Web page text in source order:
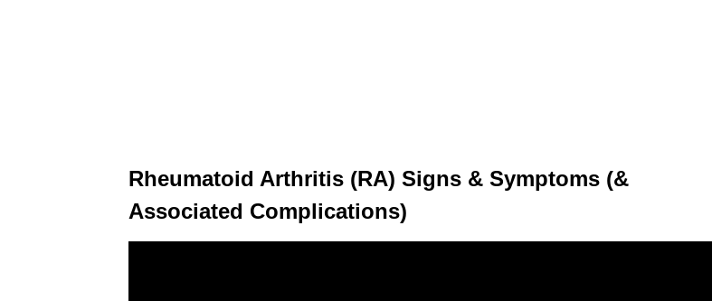
Rheumatoid Arthritis (RA) Signs & Symptoms (&
Associated Complications)